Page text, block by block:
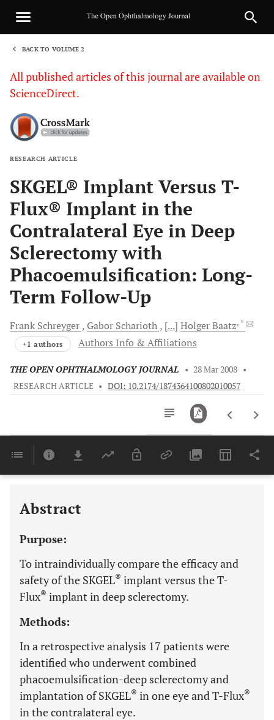
BACK TO VOLUME 2
All published articles of this journal are available on
ScienceDirect.
RESEARCH ARTICLE
SKGEL® Implant Versus T-
Flux® Implant in the
Contralateral Eye in Deep
Sclerectomy with
Phacoemulsification: Long-
Term Follow-Up
Frank Schreyger Gabor Scharioth [...] HolgerBaatz, *
+1 authors Authors Info & Affiliations
THE OPEN OPHTHALMOLOGY JOURNAL • 28 Mar 2008 •
RESEARCH ARTICLE • DOI: 10.2174/1874364100802010057
Last 6 Months 11,803
Abstract
Purpose:
To intraindividually compare the efficacy and
safety of the SKGEL® implant versus the T-
Flux® implant in deep sclerectomy.
Methods:
In a retrospective analysis 17 patients were
identified who underwent combined
phacoemulsification-deep sclerectomy and
implantation of SKGEL® in one eye and T-Flux®
in the contralateral eye.